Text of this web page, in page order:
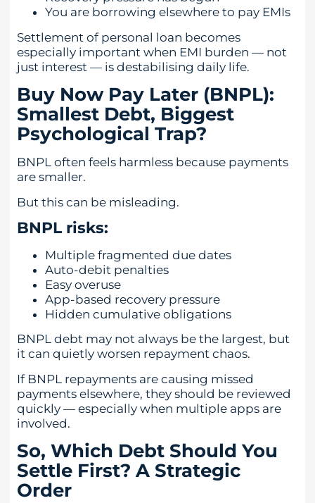
You are borrowing elsewhere to pay EMIs
Settlement of personal loan becomes
especially important when EMI burden — not
just interest — is destabilising daily life.
Buy Now Pay Later (BNPL):
Smallest Debt, Biggest
Psychological Trap?
BNPL often feels harmless because payments
are smaller.
But this can be misleading.
BNPL risks:
Multiple fragmented due dates
Auto-debit penalties
Easy overuse
App-based recovery pressure
Hidden cumulative obligations
BNPL debt may not always be the largest, but
it can quietly worsen repayment chaos.
If BNPL repayments are causing missed
payments elsewhere, they should be reviewed
quickly — especially when multiple apps are
involved.
So, Which Debt Should You
Settle First? A Strategic
Order